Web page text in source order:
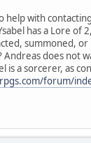
help with
has a Lore of
summoned, or
Andreas does not
is a sorcerer, as
forum/